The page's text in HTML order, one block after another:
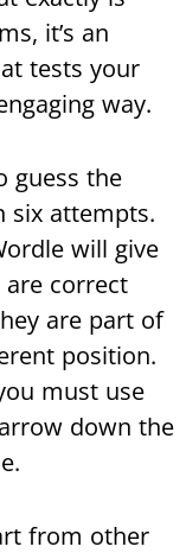
it’s an
tests your
way.
guess the
six attempts.
will give
correct
are part of
position.
must use
down the
from other